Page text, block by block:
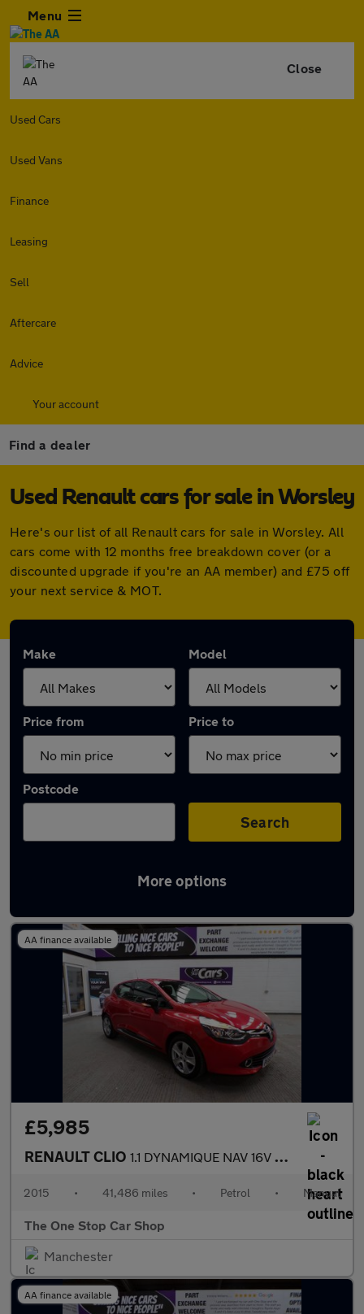
Menu
Close
Used Cars
Used Vans
Finance
Leasing
Sell
Aftercare
Advice
Your account
Find a dealer
Used Renault cars for sale in Worsley
Here's our list of all Renault cars for sale in Worsley. All
cars come with 12 months free breakdown cover (or a
discounted upgrade if you're an AA member) and £75 off
your next service & MOT.
Make Model
Price from Price to
Postcode
Search
More options
Latest used Renault in Worsley
AA finance available
£5,985
RENAULT CLIO 1.1 DYNAMIQUE NAV 16V 5DR Manual
2015 • 41,486 miles • Petrol • Manual
The One Stop Car Shop
Manchester
AA finance available